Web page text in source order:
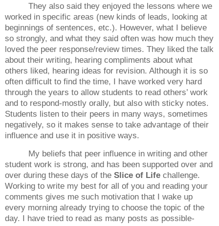
They also said they enjoyed the lessons where we
worked in specific areas (new kinds of leads, looking at
beginnings of sentences, etc.). However, what I believe
so strongly, and what they said often was how much they
loved the peer response/review times. They liked the talk
about their writing, hearing compliments about what
others liked, hearing ideas for revision. Although it is so
often difficult to find the time, I have worked very hard
through the years to allow students to read others’ work
and to respond-mostly orally, but also with sticky notes.
Students listen to their peers in many ways, sometimes
negatively, so it makes sense to take advantage of their
influence and use it in positive ways.
My beliefs that peer influence in writing and other
student work is strong, and has been supported over and
over during these days of the Slice of Life challenge.
Working to write my best for all of you and reading your
comments gives me such motivation that I wake up
every morning already trying to choose the topic of the
day. I have tried to read as many posts as possible-